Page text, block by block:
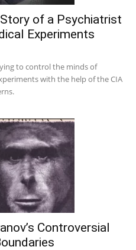
of a Psychiatrist
Experiments
to control the minds of
with the help of the CIA
Controversial